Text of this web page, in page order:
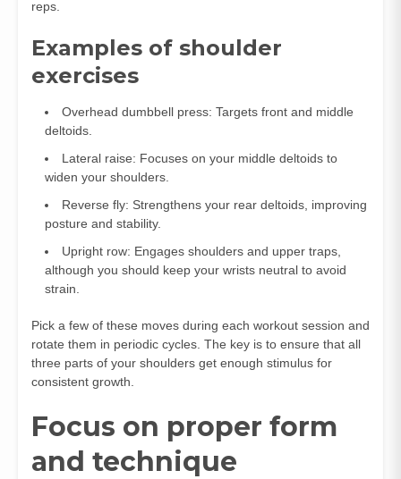
reps.
Examples of shoulder
exercises
Overhead dumbbell press: Targets front and middle
deltoids.
Lateral raise: Focuses on your middle deltoids to
widen your shoulders.
Reverse fly: Strengthens your rear deltoids, improving
posture and stability.
Upright row: Engages shoulders and upper traps,
although you should keep your wrists neutral to avoid
strain.
Pick a few of these moves during each workout session and
rotate them in periodic cycles. The key is to ensure that all
three parts of your shoulders get enough stimulus for
consistent growth.
Focus on proper form
and technique